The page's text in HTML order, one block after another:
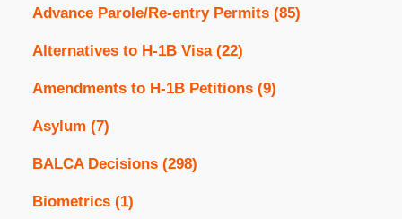
Advance Parole/Re-entry Permits (85)
Alternatives to H-1B Visa (22)
Amendments to H-1B Petitions (9)
Asylum (7)
BALCA Decisions (298)
Biometrics (1)